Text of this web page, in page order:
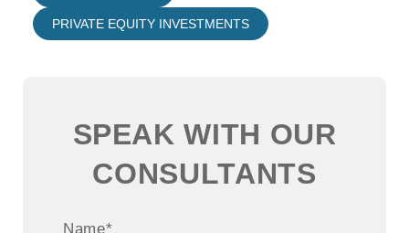
PRIVATE EQUITY INVESTMENTS
SPEAK WITH OUR
CONSULTANTS